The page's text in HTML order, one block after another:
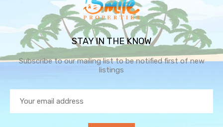
STAY IN THE KNOW
Subscribe to our mailing list to be notified first of new
listings